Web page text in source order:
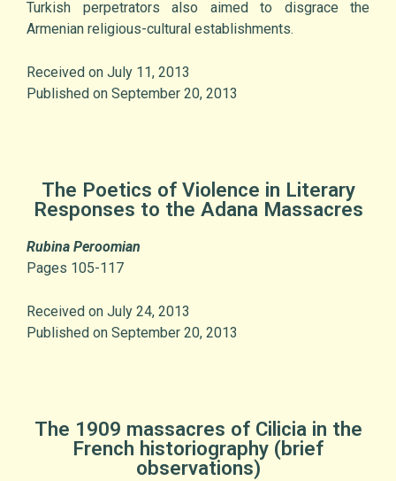
Turkish perpetrators also aimed to disgrace the
Armenian religious-cultural establishments.
Received on July 11, 2013
Published on September 20, 2013
The Poetics of Violence in Literary
Responses to the Adana Massacres
Rubina Peroomian
Pages 105-117
Received on July 24, 2013
Published on September 20, 2013
The 1909 massacres of Cilicia in the
French historiography (brief
observations)